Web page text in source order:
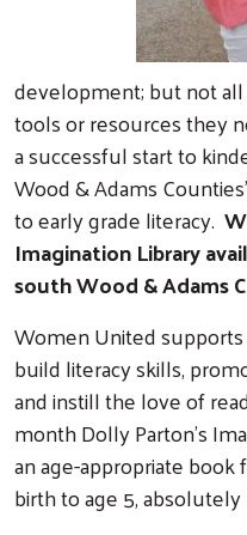
development; but not
tools or resources they
a successful start to
Wood & Adams
to early grade literacy.
Imagination Library
south Wood & Adams
Women United
build literacy skills,
and instill the love of
month Dolly Parton’s
an age-appropriate
birth to age 5, absolutely